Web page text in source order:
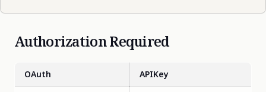
Authorization Required
OAuth APIKey